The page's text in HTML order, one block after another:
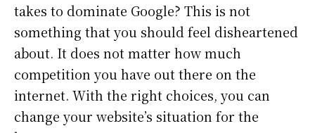
takes to dominate Google? This is not
something that you should feel disheartened
about. It does not matter how much
competition you have out there on the
internet. With the right choices, you can
change your website’s situation for the